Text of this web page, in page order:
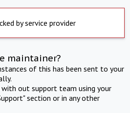
by service provider
maintainer?
of this has been sent to your
out support team using your
section or in any other